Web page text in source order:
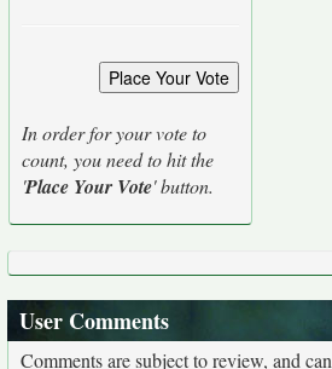
In order for your vote to
count, you need to hit the
'Place Your Vote' button.
User Comments
Comments are subject to review, and